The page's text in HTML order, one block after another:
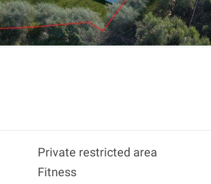
Private restricted area
Fitness